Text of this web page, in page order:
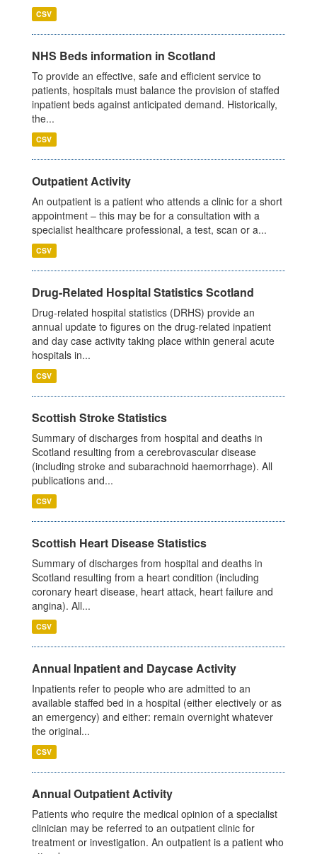
CSV
NHS Beds information in Scotland
To provide an effective, safe and efficient service to
patients, hospitals must balance the provision of staffed
inpatient beds against anticipated demand. Historically,
the...
CSV
Outpatient Activity
An outpatient is a patient who attends a clinic for a short
appointment – this may be for a consultation with a
specialist healthcare professional, a test, scan or a...
CSV
Drug-Related Hospital Statistics Scotland
Drug-related hospital statistics (DRHS) provide an
annual update to figures on the drug-related inpatient
and day case activity taking place within general acute
hospitals in...
CSV
Scottish Stroke Statistics
Summary of discharges from hospital and deaths in
Scotland resulting from a cerebrovascular disease
(including stroke and subarachnoid haemorrhage). All
publications and...
CSV
Scottish Heart Disease Statistics
Summary of discharges from hospital and deaths in
Scotland resulting from a heart condition (including
coronary heart disease, heart attack, heart failure and
angina). All...
CSV
Annual Inpatient and Daycase Activity
Inpatients refer to people who are admitted to an
available staffed bed in a hospital (either electively or as
an emergency) and either: remain overnight whatever
the original...
CSV
Annual Outpatient Activity
Patients who require the medical opinion of a specialist
clinician may be referred to an outpatient clinic for
treatment or investigation. An outpatient is a patient who